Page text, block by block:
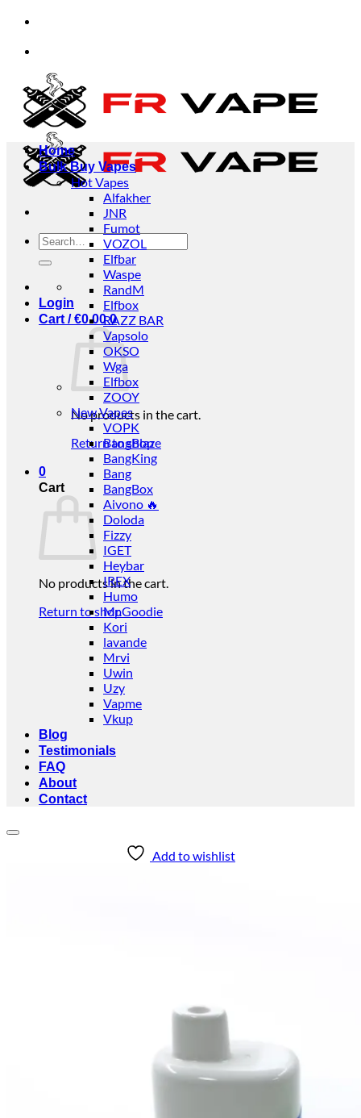
Skip
content
✨✨✨We accept orders from individuals and businesses.
✨✨✨We accept orders from individuals and businesses.
Search
for:
Login
Cart /€0.00 0
No products in the cart.
Return to shop
0
Cart
No products in the cart.
Return to shop
Home
Bulk Buy Vapes
Hot Vapes
Alfakher
JNR
Fumot
VOZOL
Elfbar
Waspe
RandM
Elfbox
RAZZ BAR
Vapsolo
OKSO
Wga
Elfbox
ZOOY
New Vapes
VOPK
BangBlaze
BangKing
Bang
BangBox
Aivono 🔥
Doloda
Fizzy
IGET
Heybar
IREX
Humo
Mr.Goodie
Kori
lavande
Mrvi
Uwin
Uzy
Vapme
Vkup
Blog
Testimonials
FAQ
About
Contact
Add to wishlist